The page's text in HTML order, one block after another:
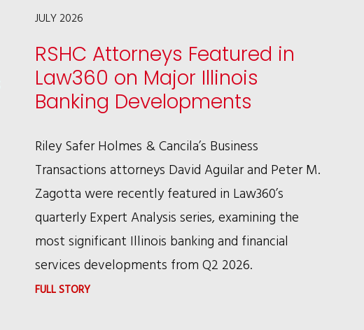
JULY 2026
RSHC Attorneys Featured in
Law360 on Major Illinois
Banking Developments
Riley Safer Holmes & Cancila’s Business
Transactions attorneys David Aguilar and Peter M.
Zagotta were recently featured in Law360’s
quarterly Expert Analysis series, examining the
most significant Illinois banking and financial
services developments from Q2 2026.
FULL STORY: